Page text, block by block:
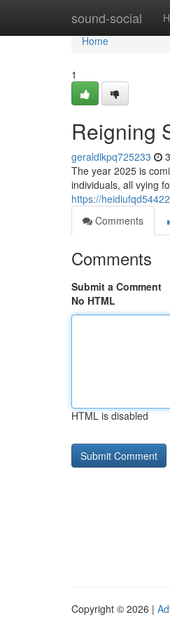
sound-social
Home
Home
1
Reigning
geraldlkpq725233
The year 2025 is
individuals, all vying
https://
Comments
Comments
Submit a Comment
No HTML
HTML is disabled
Copyright © 2026 |